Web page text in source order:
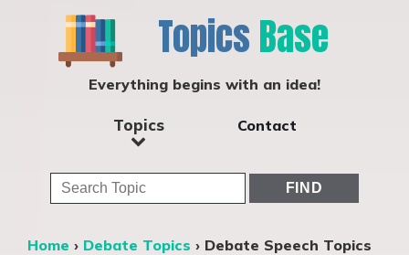
Topics Base
Everything begins with an idea!
Topics Contact
Home › Debate Topics › Debate Speech Topics